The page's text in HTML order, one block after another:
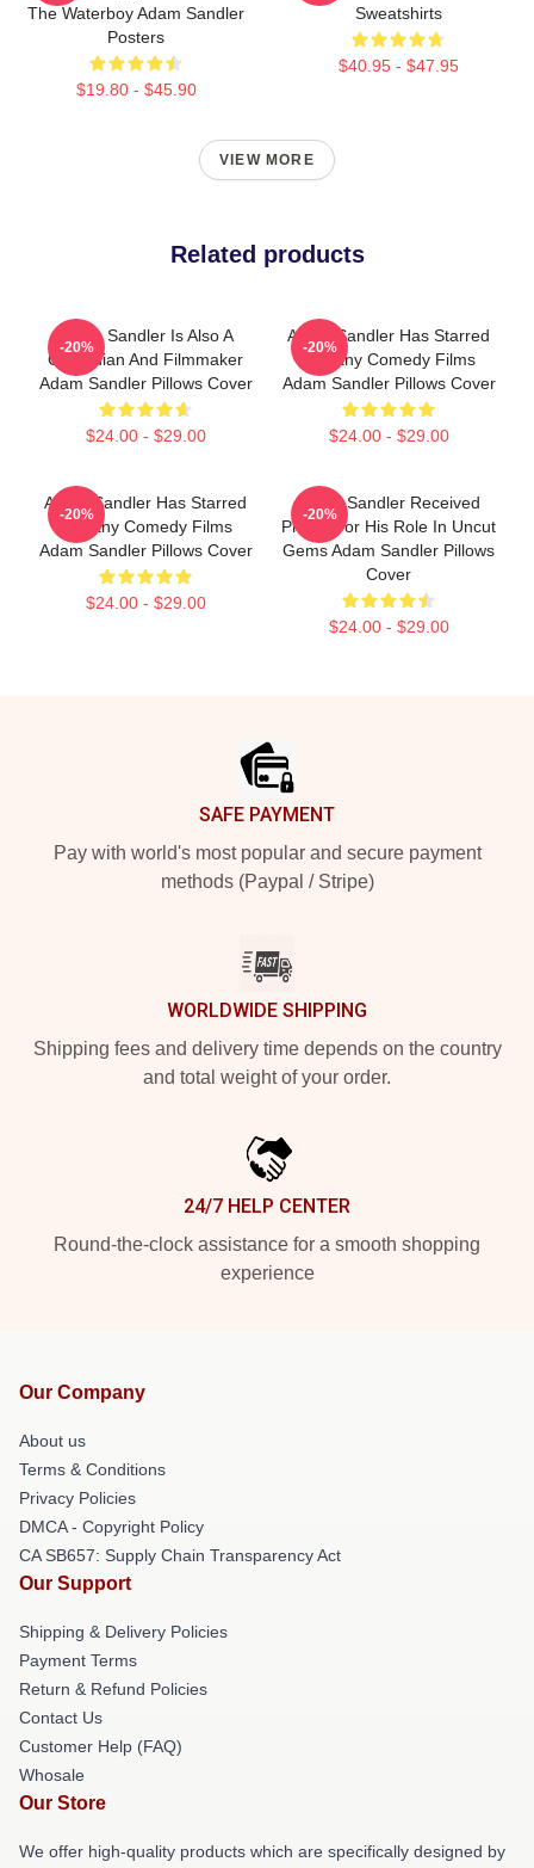
The Waterboy Adam Sandler
Posters
$19.80 - $45.90
Sweatshirts
$40.95 - $47.95
VIEW MORE
Related products
Adam Sandler Is Also A
Comedian And Filmmaker
Adam Sandler Pillows Cover
$24.00 - $29.00
-20%
Adam Sandler Has Starred
In Many Comedy Films
Adam Sandler Pillows Cover
$24.00 - $29.00
-20%
Adam Sandler Has Starred
In Many Comedy Films
Adam Sandler Pillows Cover
$24.00 - $29.00
-20%
Adam Sandler Received
Praise For His Role In Uncut
Gems Adam Sandler Pillows
Cover
$24.00 - $29.00
-20%
SAFE PAYMENT
Pay with world's most popular and secure payment
methods (Paypal / Stripe)
WORLDWIDE SHIPPING
Shipping fees and delivery time depends on the country
and total weight of your order.
24/7 HELP CENTER
Round-the-clock assistance for a smooth shopping
experience
Our Company
About us
Terms & Conditions
Privacy Policies
DMCA - Copyright Policy
CA SB657: Supply Chain Transparency Act
Our Support
Shipping & Delivery Policies
Payment Terms
Return & Refund Policies
Contact Us
Customer Help (FAQ)
Whosale
Our Store
We offer high-quality products which are specifically designed by